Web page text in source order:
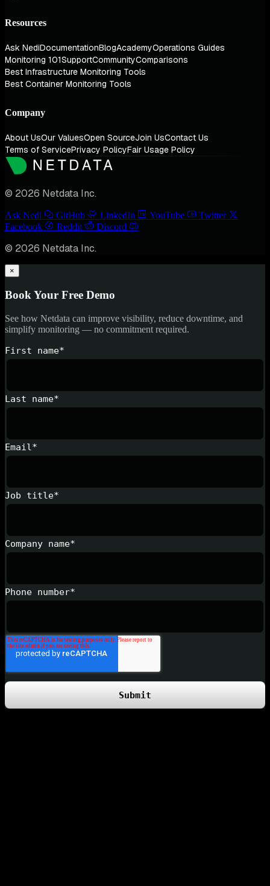
Resources
Ask NediDocumentationBlogAcademyOperations Guides
Monitoring 101SupportCommunityComparisons
Best Infrastructure Monitoring Tools
Best Container Monitoring Tools
Company
About UsOur ValuesOpen SourceJoin UsContact Us
Terms of ServicePrivacy PolicyFair Usage Policy
© 2026 Netdata Inc.
Ask Nedi GitHub LinkedIn YouTube
Twitter
Facebook
Reddit Discord
© 2026 Netdata Inc.
×
Book Your Free Demo
See how Netdata can improve visibility, reduce downtime, and
simplify monitoring — no commitment required.